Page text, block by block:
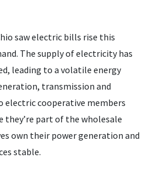
saw electric bills rise this
The supply of electricity has
leading to a volatile energy
transmission and
cooperative members
they’re part of the wholesale
own their power generation and
stable.